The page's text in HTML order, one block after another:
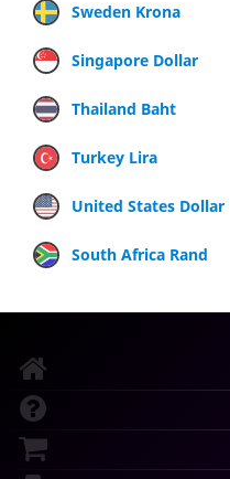
Sweden Krona
Singapore Dollar
Thailand Baht
Turkey Lira
United States Dollar
South Africa Rand